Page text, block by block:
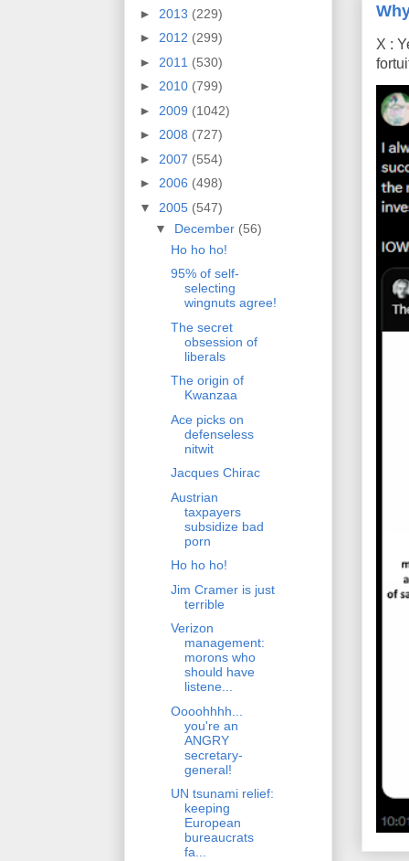
X :
► 2013 (229)
► 2012 (299)
► 2011 (530)
► 2010 (799)
► 2009 (1042)
► 2008 (727)
► 2007 (554)
► 2006 (498)
▼ 2005 (547)
▼ December (56)
Ho ho ho!
95% of self-
selecting
wingnuts agree!
The secret
obsession of
liberals
The origin of
Kwanzaa
Ace picks on
defenseless
nitwit
Jacques Chirac
Austrian
taxpayers
subsidize bad
porn
Ho ho ho!
Jim Cramer is just
terrible
Verizon
management:
morons who
should have
listene...
Oooohhhh...
you're an
ANGRY
secretary-
general!
UN tsunami relief:
keeping
European
bureaucrats
fa...